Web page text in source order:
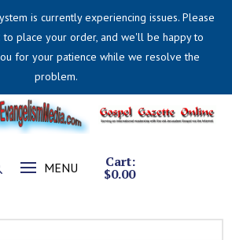
is currently experiencing issues. Please
to place your order, and we'll be happy to
for your patience while we resolve the
problem.
MENU Cart:
$0.00